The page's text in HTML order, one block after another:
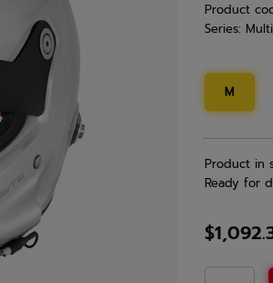
Product
Series:
M
Product in
Ready for